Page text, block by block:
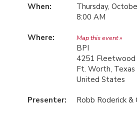
When:
Thursday,
8:00 AM
Where: Map this event »
BPI
4251 Fleetwood
Ft. Worth,
United States
Presenter: Robb Roderick &